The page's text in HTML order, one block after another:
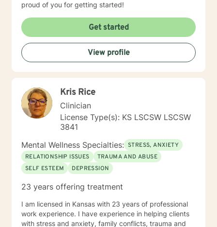
proud of you for getting started!
Get started
View profile
Kris Rice
Clinician
License Type(s): KS LSCSW LSCSW
3841
Mental Wellness Specialties: STRESS, ANXIETY
RELATIONSHIP ISSUES
TRAUMA AND ABUSE
SELF ESTEEM
DEPRESSION
23 years offering treatment
I am licensed in Kansas with 23 years of professional
work experience. I have experience in helping clients
with stress and anxiety, family conflicts, trauma and